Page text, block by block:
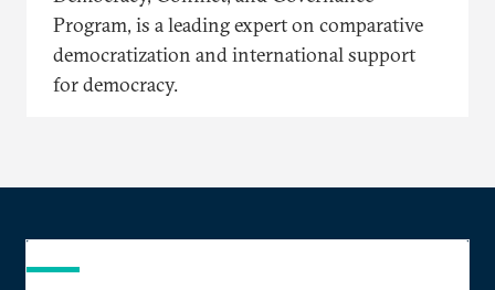
Program, is a leading expert on comparative
democratization and international support
for democracy.